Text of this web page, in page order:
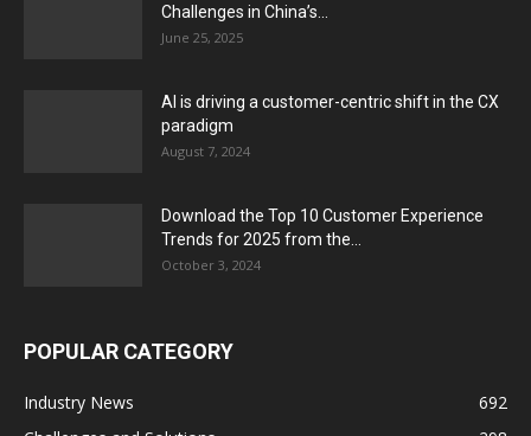
Challenges in China’s...
June 25, 2025
AI is driving a customer-centric shift in the CX
paradigm
August 7, 2024
Download the Top 10 Customer Experience
Trends for 2025 from the...
October 3, 2024
POPULAR CATEGORY
Industry News
692